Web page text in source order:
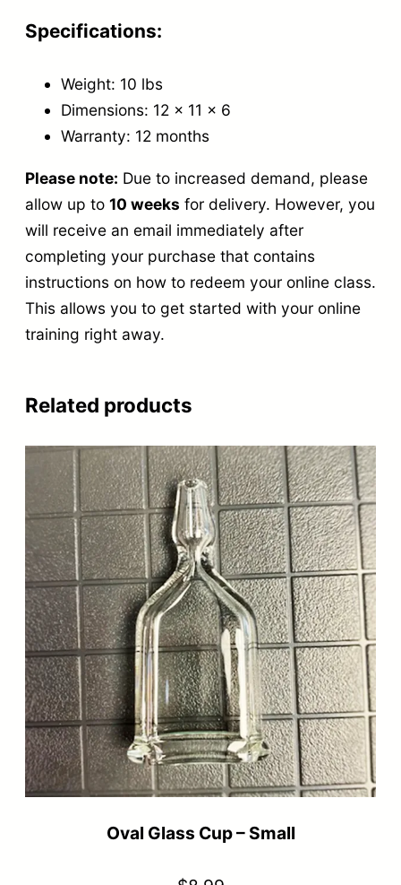
Specifications:
Weight: 10 lbs
Dimensions: 12 x 11 x 6
Warranty: 12 months
Please note: Due to increased demand, please
allow up to 10 weeks for delivery. However, you
will receive an email immediately after
completing your purchase that contains
instructions on how to redeem your online class.
This allows you to get started with your online
training right away.
Related products
Oval Glass Cup – Small